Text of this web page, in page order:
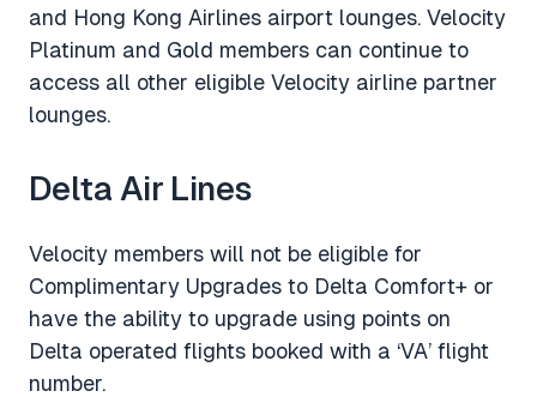
and Hong Kong Airlines airport lounges. Velocity
Platinum and Gold members can continue to
access all other eligible Velocity airline partner
lounges.
Delta Air Lines
Velocity members will not be eligible for
Complimentary Upgrades to Delta Comfort+ or
have the ability to upgrade using points on
Delta operated flights booked with a ‘VA’ flight
number.